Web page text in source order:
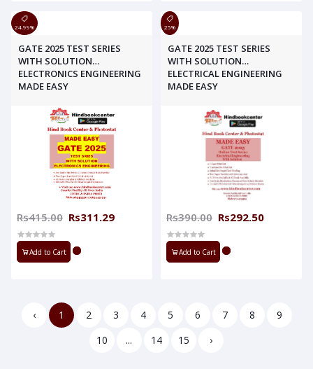
24.99%
GATE 2025 TEST SERIES
WITH SOLUTION
ELECTRONICS ENGINEERING
MADE EASY
Rs415.00 Rs311.29
Add to Cart
25%
GATE 2025 TEST SERIES
WITH SOLUTION
ELECTRICAL ENGINEERING
MADE EASY
Rs390.00 Rs292.50
Add to Cart
‹ 1 2 3 4 5 6 7 8
9
10
... 14 15 ›